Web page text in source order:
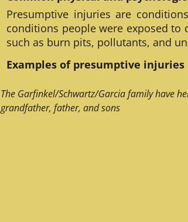
Presumptive injuries are
conditions people were exposed
such as burn pits, pollutants, and
Examples of presumptive
The Garfinkel/Schwartz/Garcia family have
grandfather, father, and sons